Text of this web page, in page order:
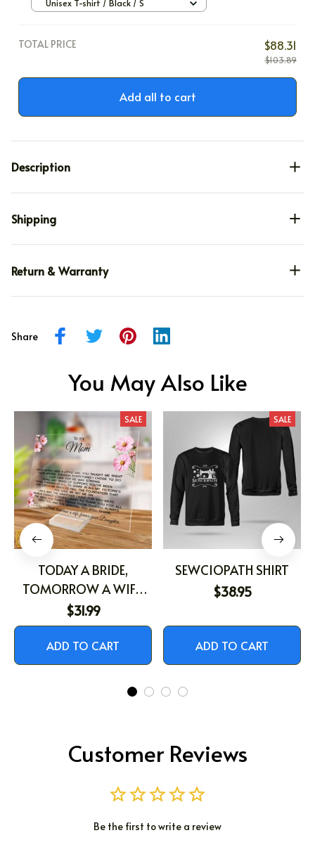
Unisex T-shirt / Black / S
TOTAL PRICE $88.31
$103.89
Add all to cart
Description
Shipping
Return & Warranty
Share
You May Also Like
SALE
TODAY A BRIDE,
TOMORROW A WIFE,
FOREVER YOUR
DAUGHTER
$31.99
ADD TO CART
SALE
SEWCIOPATH SHIRT
$38.95
ADD TO CART
Customer Reviews
Be the first to write a review